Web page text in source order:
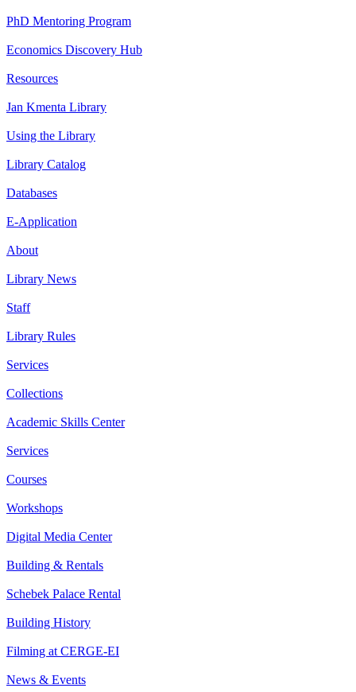
PhD Mentoring Program
Economics Discovery Hub
Resources
Jan Kmenta Library
Using the Library
Library Catalog
Databases
E-Application
About
Library News
Staff
Library Rules
Services
Collections
Academic Skills Center
Services
Courses
Workshops
Digital Media Center
Building & Rentals
Schebek Palace Rental
Building History
Filming at CERGE-EI
News & Events